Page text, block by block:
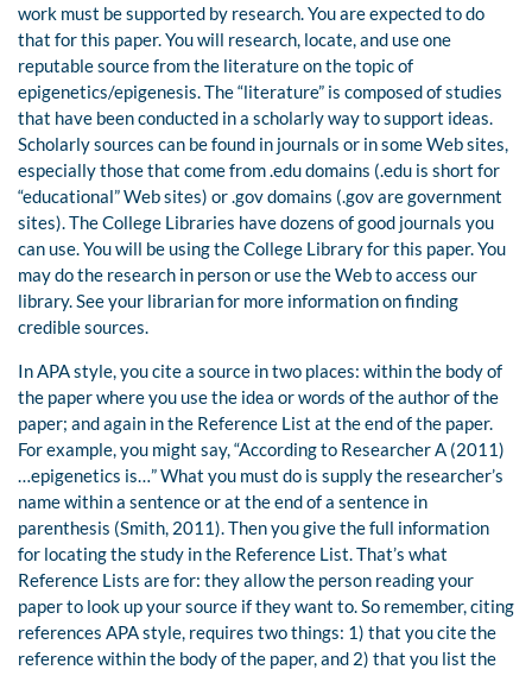
work must be supported by research. You are expected to do
that for this paper. You will research, locate, and use one
reputable source from the literature on the topic of
epigenetics/epigenesis. The “literature” is composed of studies
that have been conducted in a scholarly way to support ideas.
Scholarly sources can be found in journals or in some Web sites,
especially those that come from .edu domains (.edu is short for
“educational” Web sites) or .gov domains (.gov are government
sites). The College Libraries have dozens of good journals you
can use. You will be using the College Library for this paper. You
may do the research in person or use the Web to access our
library. See your librarian for more information on finding
credible sources.
In APA style, you cite a source in two places: within the body of
the paper where you use the idea or words of the author of the
paper; and again in the Reference List at the end of the paper.
For example, you might say, “According to Researcher A (2011)
…epigenetics is…” What you must do is supply the researcher’s
name within a sentence or at the end of a sentence in
parenthesis (Smith, 2011). Then you give the full information
for locating the study in the Reference List. That’s what
Reference Lists are for: they allow the person reading your
paper to look up your source if they want to. So remember, citing
references APA style, requires two things: 1) that you cite the
reference within the body of the paper, and 2) that you list the